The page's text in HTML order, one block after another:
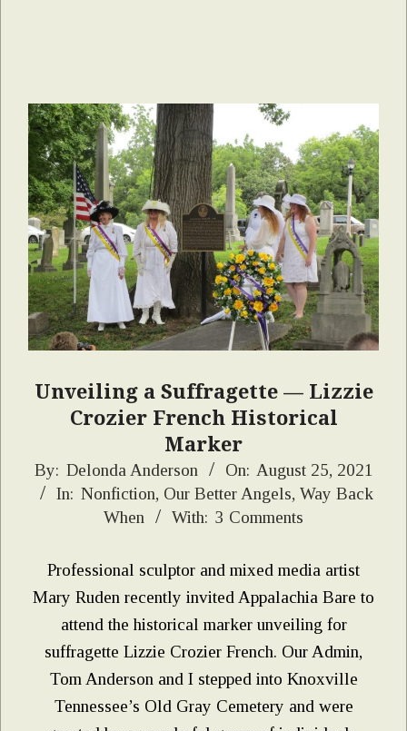
Unveiling a Suffragette — Lizzie
Crozier French Historical
Marker
2021-
08-
By: Delonda Anderson On: August 25, 2021
In: Nonfiction, Our Better Angels, Way Back
When
With: 3 Comments
Professional sculptor and mixed media artist
Mary Ruden recently invited Appalachia Bare to
attend the historical marker unveiling for
suffragette Lizzie Crozier French. Our Admin,
Tom Anderson and I stepped into Knoxville
Tennessee’s Old Gray Cemetery and were